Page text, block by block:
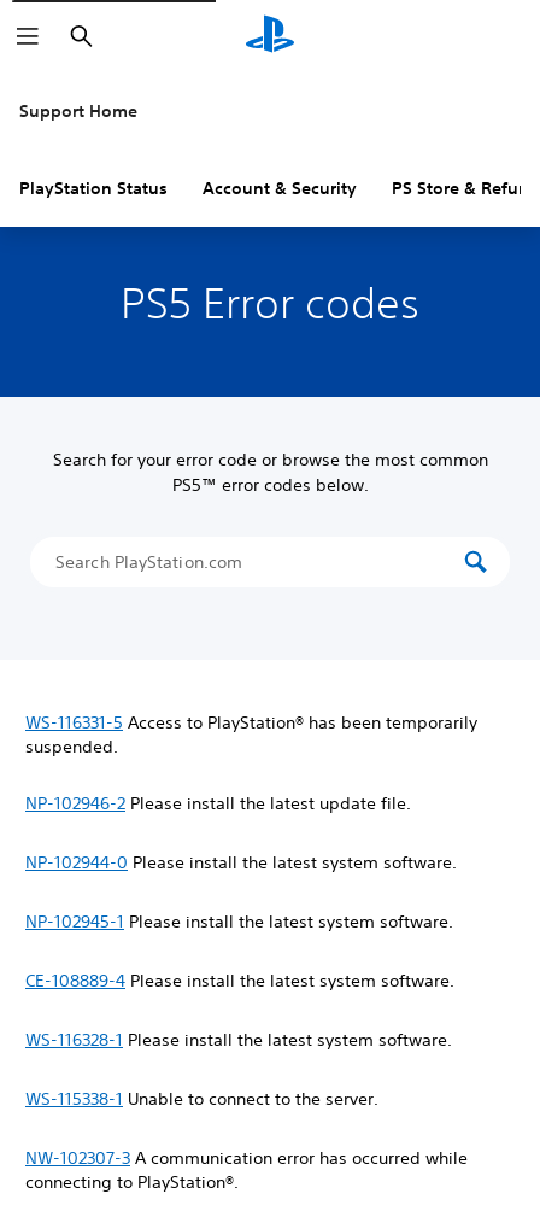
Search
Support Home
PlayStation Status Account & Security PS Store &
PS5 Error codes
Search for your error code or browse the most common
PS5™ error codes below.
WS-116331-5 Access to PlayStation® has been temporarily
suspended.
NP-102946-2 Please install the latest update file.
NP-102944-0 Please install the latest system software.
NP-102945-1 Please install the latest system software.
CE-108889-4 Please install the latest system software.
WS-116328-1 Please install the latest system software.
WS-115338-1 Unable to connect to the server.
NW-102307-3 A communication error has occurred while
connecting to PlayStation®.